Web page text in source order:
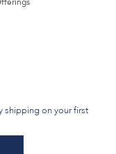
shipping on your first